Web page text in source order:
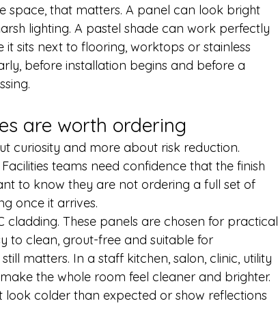
space, that matters. A panel can look bright
lighting. A pastel shade can work perfectly
sits next to flooring, worktops or stainless
before installation begins and before a
are worth ordering
curiosity and more about risk reduction.
teams need confidence that the finish
to know they are not ordering a full set of
once it arrives.
cladding. These panels are chosen for practical
to clean, grout-free and suitable for
matters. In a staff kitchen, salon, clinic, utility
the whole room feel cleaner and brighter.
colder than expected or show reflections